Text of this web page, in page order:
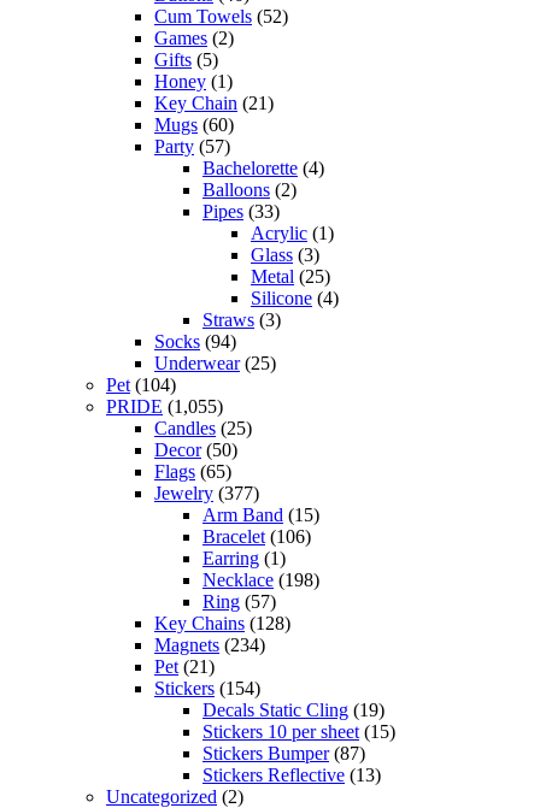
Cum Towels (52)
Games (2)
Gifts (5)
Honey (1)
Key Chain (21)
Mugs (60)
Party (57)
Bachelorette (4)
Balloons (2)
Pipes (33)
Acrylic (1)
Glass (3)
Metal (25)
Silicone (4)
Straws (3)
Socks (94)
Underwear(25)
Pet (104)
PRIDE (1,055)
Candles (25)
Decor(50)
Flags (65)
Jewelry (377)
Arm Band (15)
Bracelet (106)
Earring (1)
Necklace (198)
Ring (57)
Key Chains (128)
Magnets (234)
Pet (21)
Stickers (154)
Decals Static Cling (19)
Stickers 10 per sheet (15)
Stickers Bumper(87)
Stickers Reflective (13)
Uncategorized (2)